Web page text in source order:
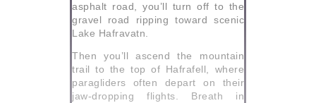
asphalt road, you’ll turn off to the
gravel road ripping toward scenic
Lake Hafravatn.
Then you’ll ascend the mountain
trail to the top of Hafrafell, where
paragliders often depart on their
jaw-dropping flights. Breath in